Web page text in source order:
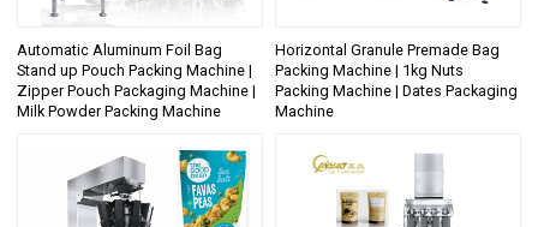
Automatic Aluminum Foil Bag
Stand up Pouch Packing Machine |
Zipper Pouch Packaging Machine |
Milk Powder Packing Machine
Horizontal Granule Premade Bag
Packing Machine | 1kg Nuts
Packing Machine | Dates Packaging
Machine